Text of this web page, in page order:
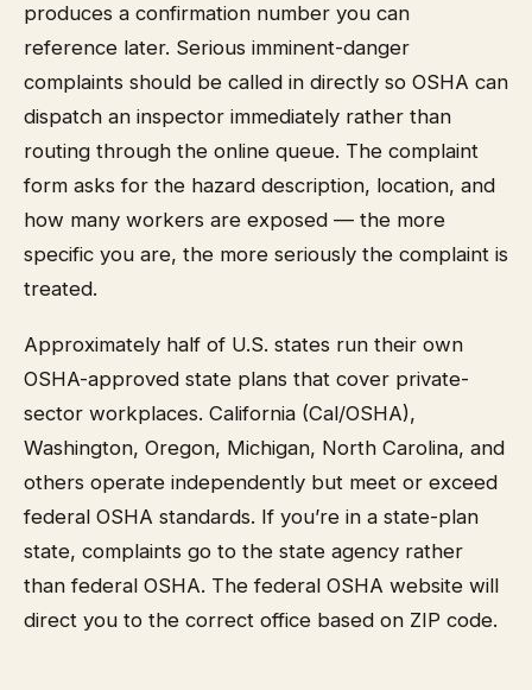
produces a confirmation number you can
reference later. Serious imminent-danger
complaints should be called in directly so OSHA can
dispatch an inspector immediately rather than
routing through the online queue. The complaint
form asks for the hazard description, location, and
how many workers are exposed — the more
specific you are, the more seriously the complaint is
treated.
Approximately half of U.S. states run their own
OSHA-approved state plans that cover private-
sector workplaces. California (Cal/OSHA),
Washington, Oregon, Michigan, North Carolina, and
others operate independently but meet or exceed
federal OSHA standards. If you’re in a state-plan
state, complaints go to the state agency rather
than federal OSHA. The federal OSHA website will
direct you to the correct office based on ZIP code.